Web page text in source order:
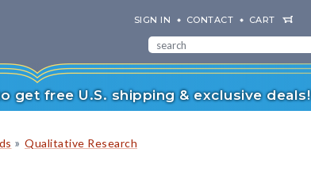
SIGN IN CONTACT CART
get free U.S. shipping & exclusive deals!
» Qualitative Research